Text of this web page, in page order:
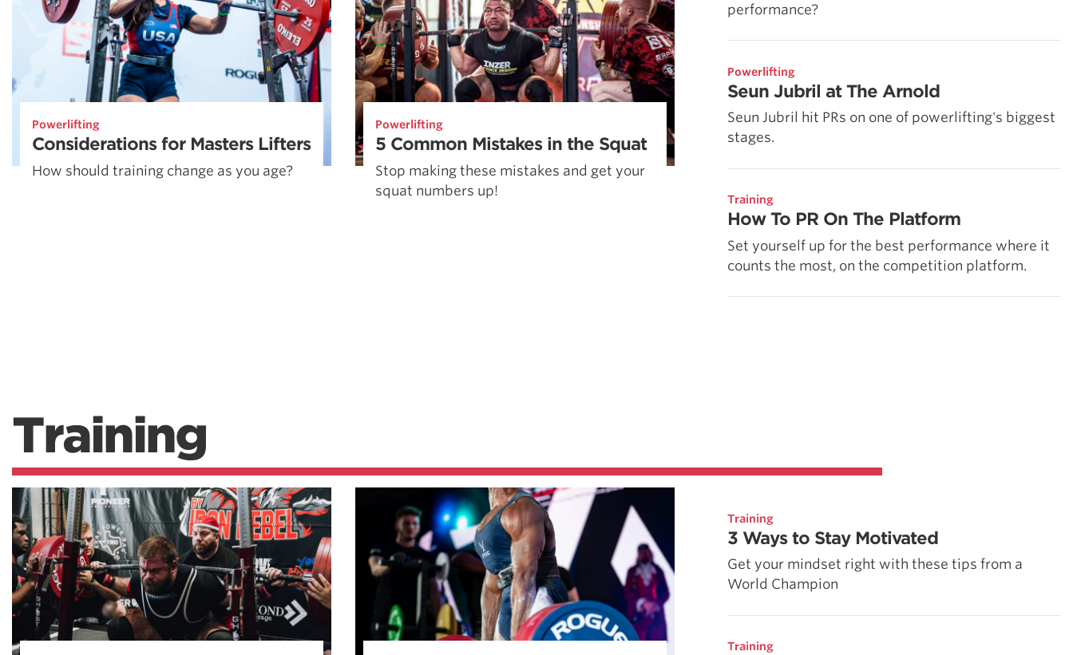
Powerlifting
Considerations for Masters Lifters
How should training change as you age?
Powerlifting
5 Common Mistakes in the Squat
Stop making these mistakes and get your
squat numbers up!
performance?
Powerlifting
Seun Jubril at The Arnold
Seun Jubril hit PRs on one of powerlifting's biggest
stages.
Training
How To PR On The Platform
Set yourself up for the best performance where it
counts the most, on the competition platform.
Training
Training
3 Ways to Stay Motivated
Get your mindset right with these tips from a
World Champion
Training